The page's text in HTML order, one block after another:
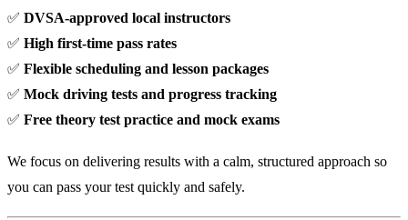
✅ DVSA-approved local instructors
✅ High first-time pass rates
✅ Flexible scheduling and lesson packages
✅ Mock driving tests and progress tracking
✅ Free theory test practice and mock exams
We focus on delivering results with a calm, structured approach so
you can pass your test quickly and safely.